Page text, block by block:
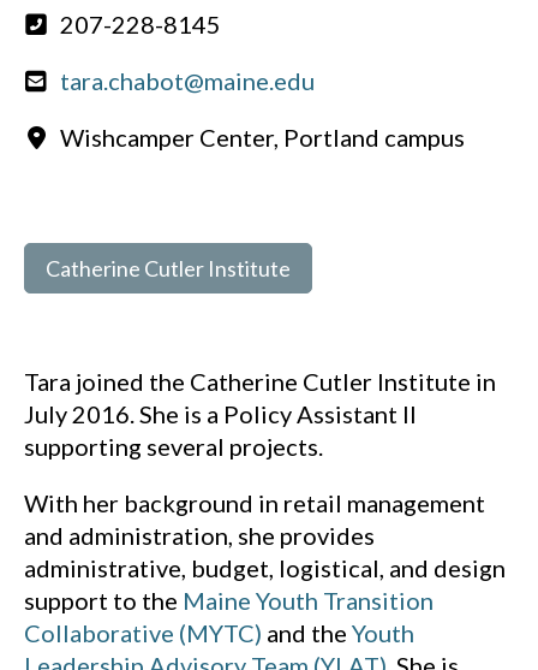
207-228-8145
tara.chabot@maine.edu
Wishcamper Center, Portland campus
Catherine Cutler Institute
Tara joined the Catherine Cutler Institute in
July 2016. She is a Policy Assistant II
supporting several projects.
With her background in retail management
and administration, she provides
administrative, budget, logistical, and design
support to the Maine Youth Transition
Collaborative (MYTC) and the Youth